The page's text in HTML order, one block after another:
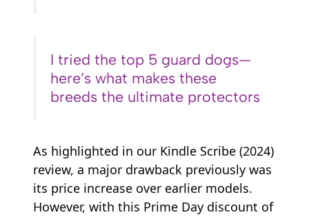
I tried the top 5 guard dogs—
here’s what makes these
breeds the ultimate protectors
As highlighted in our Kindle Scribe (2024)
review, a major drawback previously was
its price increase over earlier models.
However, with this Prime Day discount of